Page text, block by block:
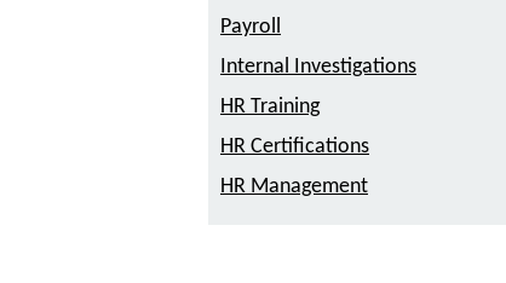
Payroll
Internal Investigations
HR Training
HR Certifications
HR Management